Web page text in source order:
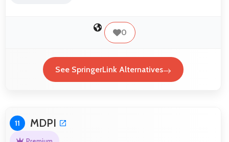
0
See SpringerLink Alternatives
11 MDPI